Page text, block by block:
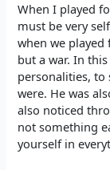
When I played
must be very
when we
but a war. In
personalities, to
were. He was
also noticed
not something
yourself in